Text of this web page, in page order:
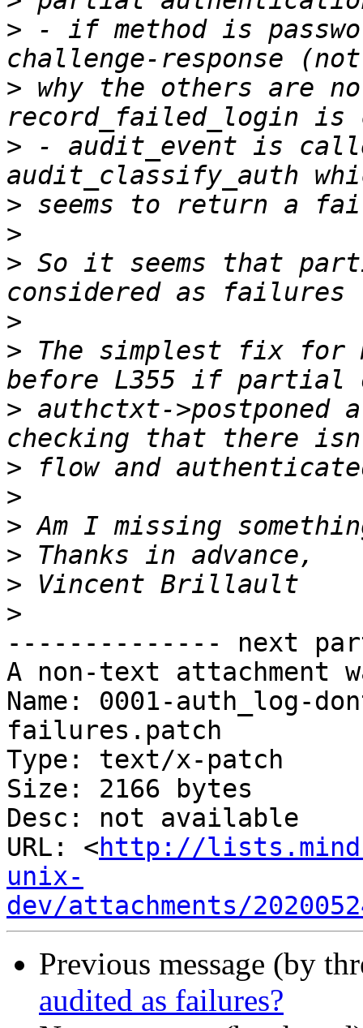
> - if method is
> why the others are
> - audit_event is
>
>
> So it seems that
>
> The simplest fix for
> authctxt->postponed
>
>
>
>
>
>
-------------- next
A non-text attachment
Name: 0001-auth_log-
failures.patch
Type: text/x-patch
Size: 2166 bytes
Desc: not available
URL: <http://
unix-
dev/attachments/
Previous message (by
audited as failures?